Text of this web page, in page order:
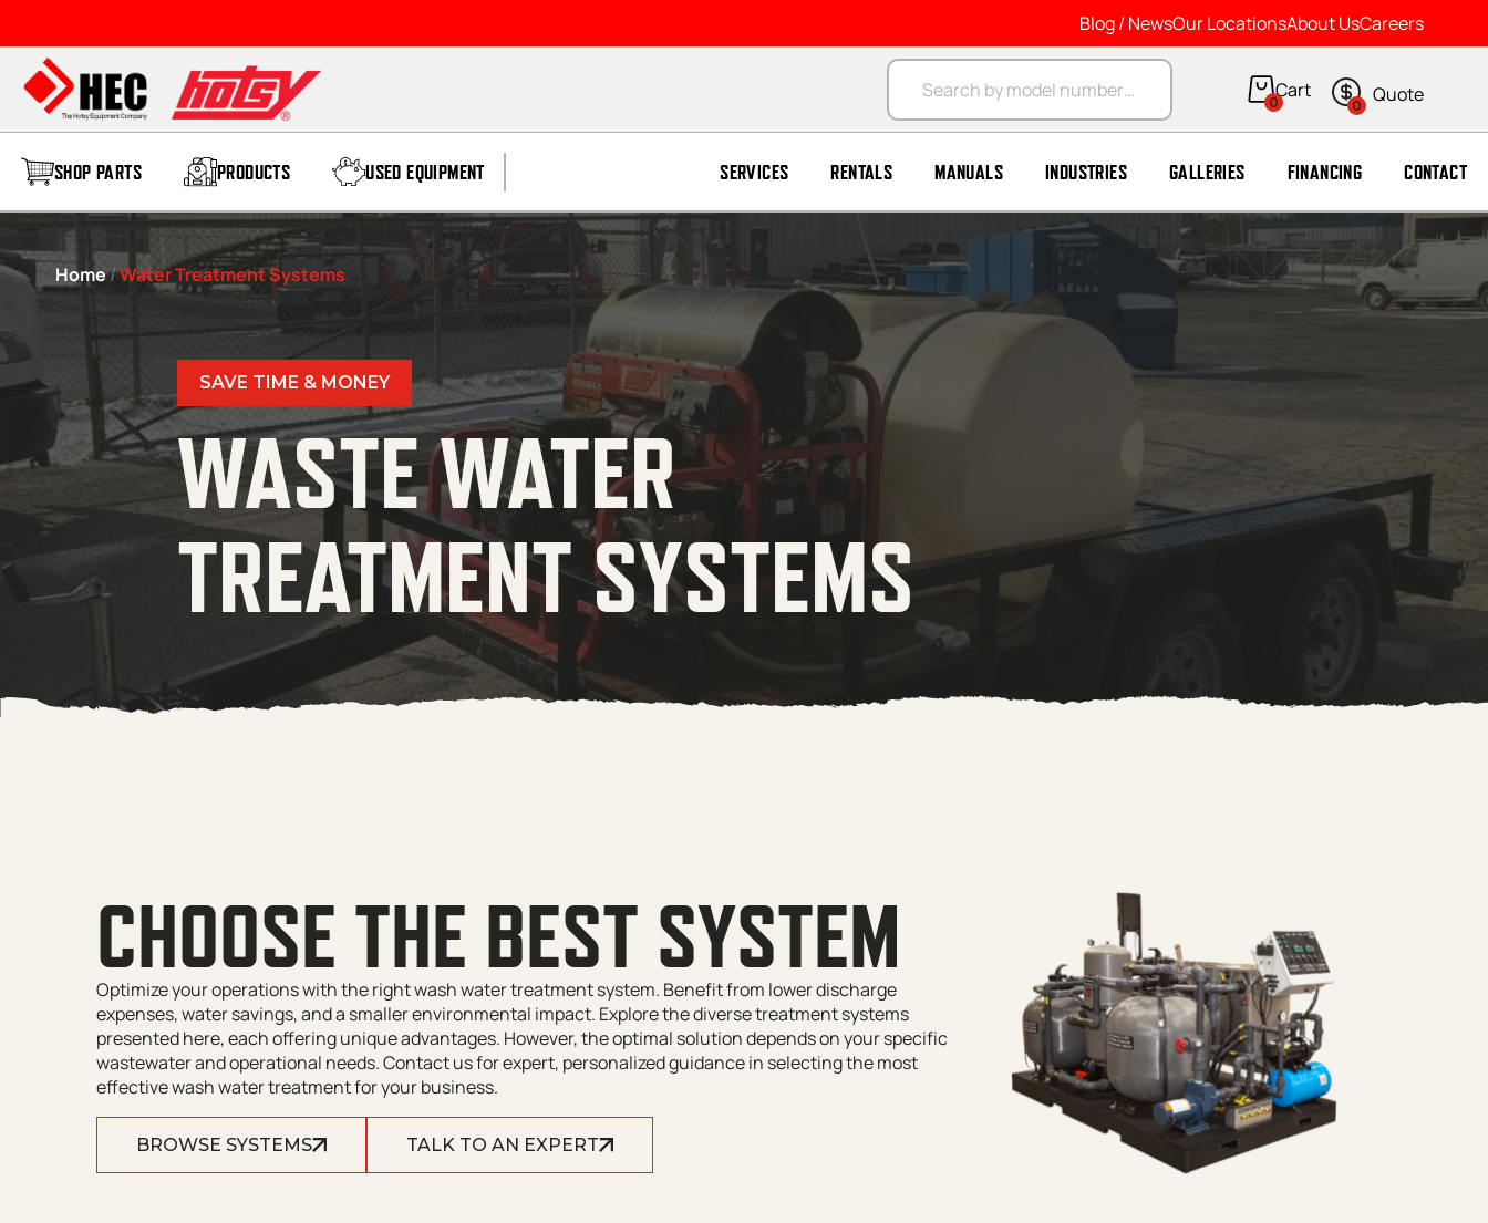
Blog / NewsOur LocationsAbout UsCareers
Products search
0 0
SHOP PARTS PRODUCTS USED EQUIPMENT SERVICES RENTALS MANUALS INDUSTRIES GALLERIES FINANCING CONTACT
Home/Water Treatment Systems
SAVE TIME & MONEY
WASTE WATER
TREATMENT SYSTEMS
CHOOSE THE BEST SYSTEM
Optimize your operations with the right wash water treatment system. Benefit from lower discharge
expenses, water savings, and a smaller environmental impact. Explore the diverse treatment systems
presented here, each offering unique advantages. However, the optimal solution depends on your specific
wastewater and operational needs. Contact us for expert, personalized guidance in selecting the most
effective wash water treatment for your business.
BROWSE SYSTEMS TALK TO AN EXPERT